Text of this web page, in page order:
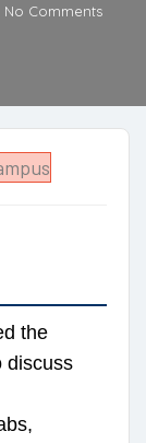
No Comments
the
discuss